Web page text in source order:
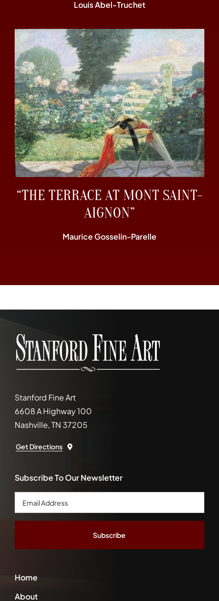
Louis Abel-Truchet
“THE TERRACE AT MONT SAINT-
AIGNON”
Maurice Gosselin-Parelle
Stanford Fine Art
6608 A Highway 100
Nashville, TN 37205
Get Directions
Home
About
Subscribe To Our Newsletter
Email
Address